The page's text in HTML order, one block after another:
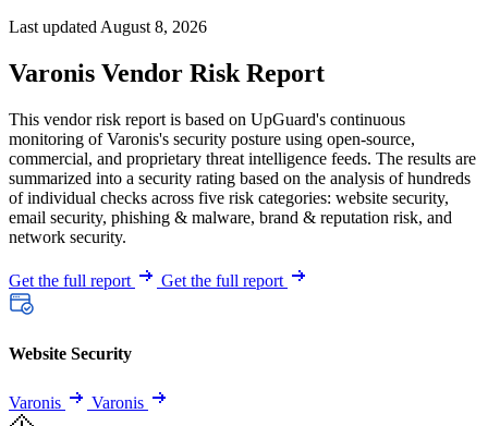
Last updated August 8, 2026
Varonis Vendor Risk Report
This vendor risk report is based on UpGuard's continuous
monitoring of Varonis's security posture using open-source,
commercial, and proprietary threat intelligence feeds. The results are
summarized into a security rating based on the analysis of hundreds
of individual checks across five risk categories: website security,
email security, phishing & malware, brand & reputation risk, and
network security.
Get the full report Get the full report
Website Security
Varonis Varonis